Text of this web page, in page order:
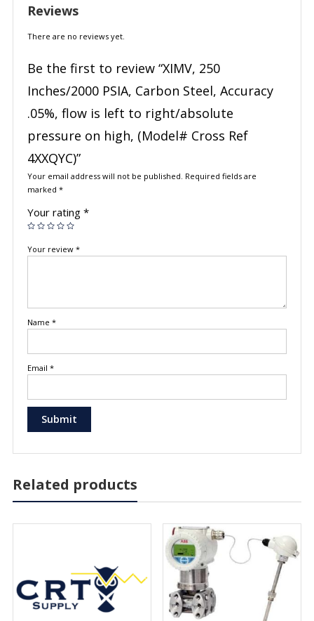
Reviews
There are no reviews yet.
Be the first to review “XIMV, 250
Inches/2000 PSIA, Carbon Steel, Accuracy
.05%, flow is left to right/absolute
pressure on high, (Model# Cross Ref
4XXQYC)”
Your email address will not be published. Required fields are
marked *
Your rating *
Your review *
Name *
Email *
Related products